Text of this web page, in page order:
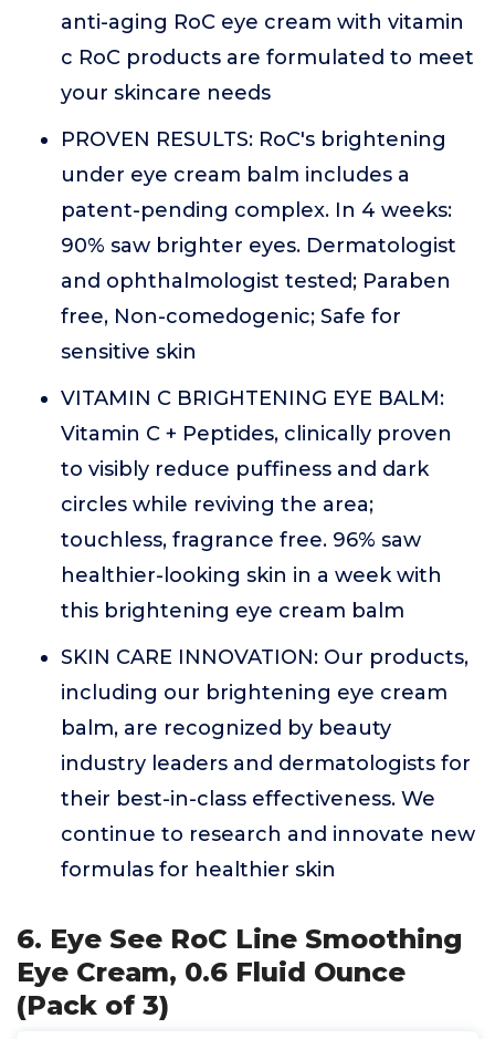
anti-aging RoC eye cream with vitamin
c RoC products are formulated to meet
your skincare needs
PROVEN RESULTS: RoC's brightening
under eye cream balm includes a
patent-pending complex. In 4 weeks:
90% saw brighter eyes. Dermatologist
and ophthalmologist tested; Paraben
free, Non-comedogenic; Safe for
sensitive skin
VITAMIN C BRIGHTENING EYE BALM:
Vitamin C + Peptides, clinically proven
to visibly reduce puffiness and dark
circles while reviving the area;
touchless, fragrance free. 96% saw
healthier-looking skin in a week with
this brightening eye cream balm
SKIN CARE INNOVATION: Our products,
including our brightening eye cream
balm, are recognized by beauty
industry leaders and dermatologists for
their best-in-class effectiveness. We
continue to research and innovate new
formulas for healthier skin
6. Eye See RoC Line Smoothing
Eye Cream, 0.6 Fluid Ounce
(Pack of 3)